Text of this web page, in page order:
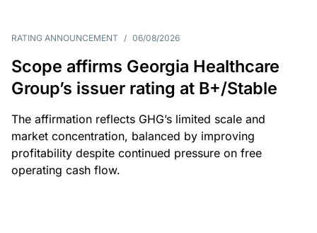
RATING ANNOUNCEMENT / 06/08/2026
Scope affirms Georgia Healthcare
Group’s issuer rating at B+/Stable
The affirmation reflects GHG’s limited scale and
market concentration, balanced by improving
profitability despite continued pressure on free
operating cash flow.